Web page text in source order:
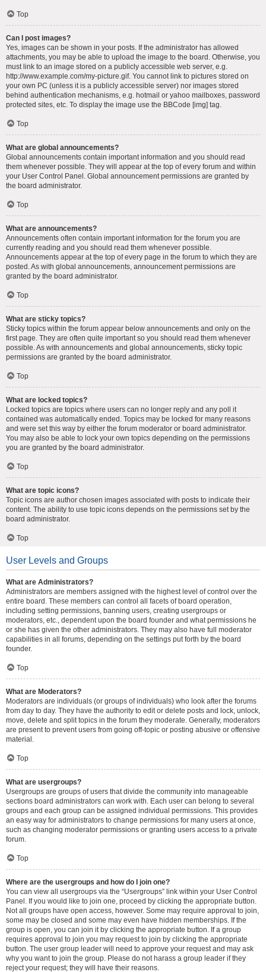
Top
Can I post images?
Yes, images can be shown in your posts. If the administrator has allowed
attachments, you may be able to upload the image to the board. Otherwise, you
must link to an image stored on a publicly accessible web server, e.g.
http://www.example.com/my-picture.gif. You cannot link to pictures stored on
your own PC (unless it is a publicly accessible server) nor images stored
behind authentication mechanisms, e.g. hotmail or yahoo mailboxes, password
protected sites, etc. To display the image use the BBCode [img] tag.
Top
What are global announcements?
Global announcements contain important information and you should read
them whenever possible. They will appear at the top of every forum and within
your User Control Panel. Global announcement permissions are granted by
the board administrator.
Top
What are announcements?
Announcements often contain important information for the forum you are
currently reading and you should read them whenever possible.
Announcements appear at the top of every page in the forum to which they are
posted. As with global announcements, announcement permissions are
granted by the board administrator.
Top
What are sticky topics?
Sticky topics within the forum appear below announcements and only on the
first page. They are often quite important so you should read them whenever
possible. As with announcements and global announcements, sticky topic
permissions are granted by the board administrator.
Top
What are locked topics?
Locked topics are topics where users can no longer reply and any poll it
contained was automatically ended. Topics may be locked for many reasons
and were set this way by either the forum moderator or board administrator.
You may also be able to lock your own topics depending on the permissions
you are granted by the board administrator.
Top
What are topic icons?
Topic icons are author chosen images associated with posts to indicate their
content. The ability to use topic icons depends on the permissions set by the
board administrator.
Top
User Levels and Groups
What are Administrators?
Administrators are members assigned with the highest level of control over the
entire board. These members can control all facets of board operation,
including setting permissions, banning users, creating usergroups or
moderators, etc., dependent upon the board founder and what permissions he
or she has given the other administrators. They may also have full moderator
capabilities in all forums, depending on the settings put forth by the board
founder.
Top
What are Moderators?
Moderators are individuals (or groups of individuals) who look after the forums
from day to day. They have the authority to edit or delete posts and lock, unlock,
move, delete and split topics in the forum they moderate. Generally, moderators
are present to prevent users from going off-topic or posting abusive or offensive
material.
Top
What are usergroups?
Usergroups are groups of users that divide the community into manageable
sections board administrators can work with. Each user can belong to several
groups and each group can be assigned individual permissions. This provides
an easy way for administrators to change permissions for many users at once,
such as changing moderator permissions or granting users access to a private
forum.
Top
Where are the usergroups and how do I join one?
You can view all usergroups via the “Usergroups” link within your User Control
Panel. If you would like to join one, proceed by clicking the appropriate button.
Not all groups have open access, however. Some may require approval to join,
some may be closed and some may even have hidden memberships. If the
group is open, you can join it by clicking the appropriate button. If a group
requires approval to join you may request to join by clicking the appropriate
button. The user group leader will need to approve your request and may ask
why you want to join the group. Please do not harass a group leader if they
reject your request; they will have their reasons.